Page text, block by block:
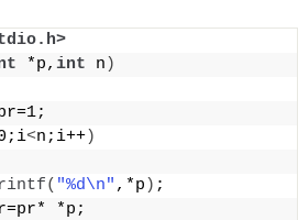
*p, int n )
<n;i++)
( "%d\n" ,*p ) ;
*p;